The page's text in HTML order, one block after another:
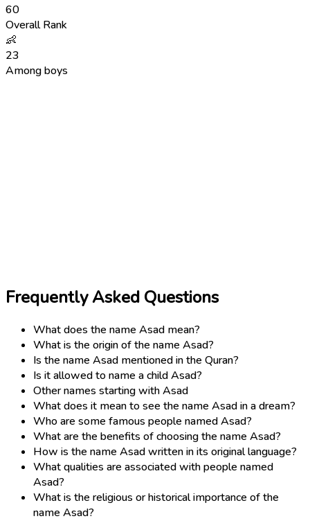
60
Overall Rank
👶
23
Among boys
Frequently Asked Questions
What does the name Asad mean?
What is the origin of the name Asad?
Is the name Asad mentioned in the Quran?
Is it allowed to name a child Asad?
Other names starting with Asad
What does it mean to see the name Asad in a dream?
Who are some famous people named Asad?
What are the benefits of choosing the name Asad?
How is the name Asad written in its original language?
What qualities are associated with people named
Asad?
What is the religious or historical importance of the
name Asad?